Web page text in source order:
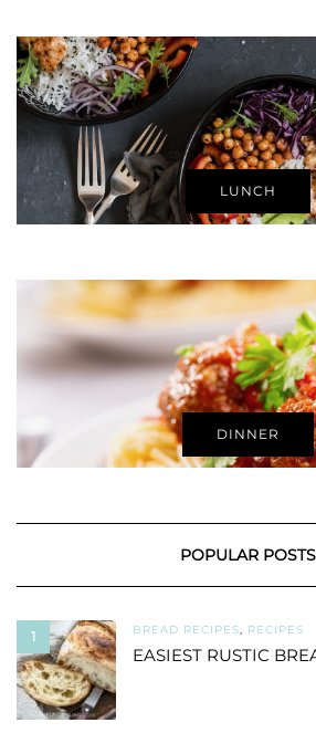
LUNCH
DINNER
POPULAR POSTS
1 BREAD RECIPES, RECIPES
EASIEST RUSTIC